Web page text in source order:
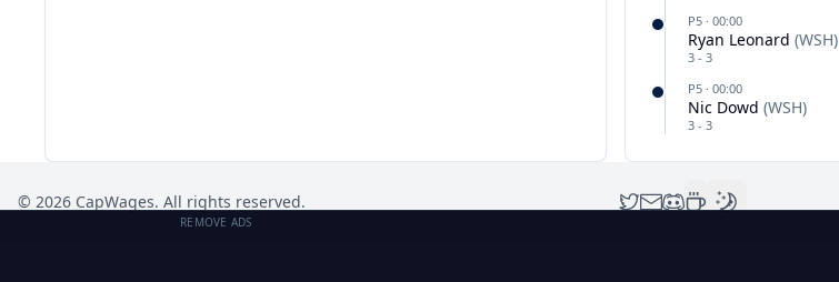
P5 · 00:00
Ryan Leonard (WSH)
3 - 3
P5 · 00:00
Nic Dowd (WSH)
3 - 3
© 2026 CapWages. All rights reserved.
REMOVE ADS